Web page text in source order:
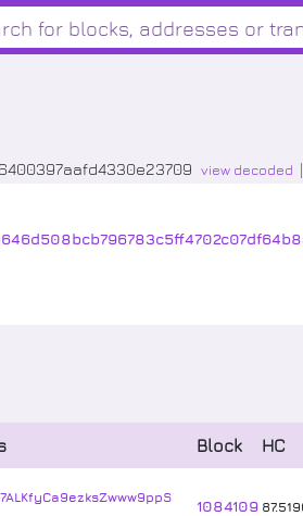
view decoded
Block HC
1084109 87.